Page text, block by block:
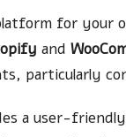
for your
and
particularly
a user-